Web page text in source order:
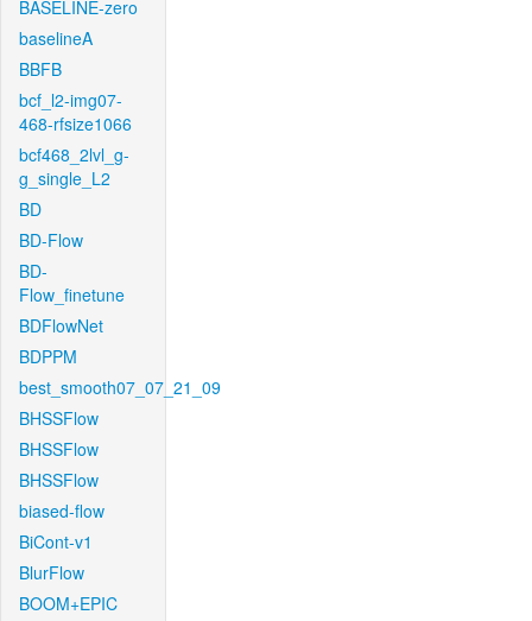
BASELINE-zero
baselineA
BBFB
bcf_l2-img07-
468-rfsize1066
bcf468_2lvl_g-
g_single_L2
BD
BD-Flow
BD-
Flow_finetune
BDFlowNet
BDPPM
best_smooth07_07_21_09
BHSSFlow
BHSSFlow
BHSSFlow
biased-flow
BiCont-v1
BlurFlow
BOOM+EPIC